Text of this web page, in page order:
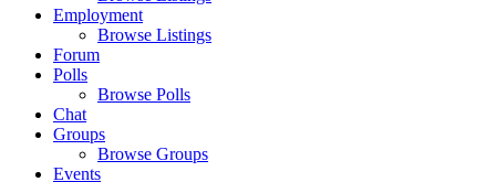
Employment
Browse Listings
Forum
Polls
Browse Polls
Chat
Groups
Browse Groups
Events